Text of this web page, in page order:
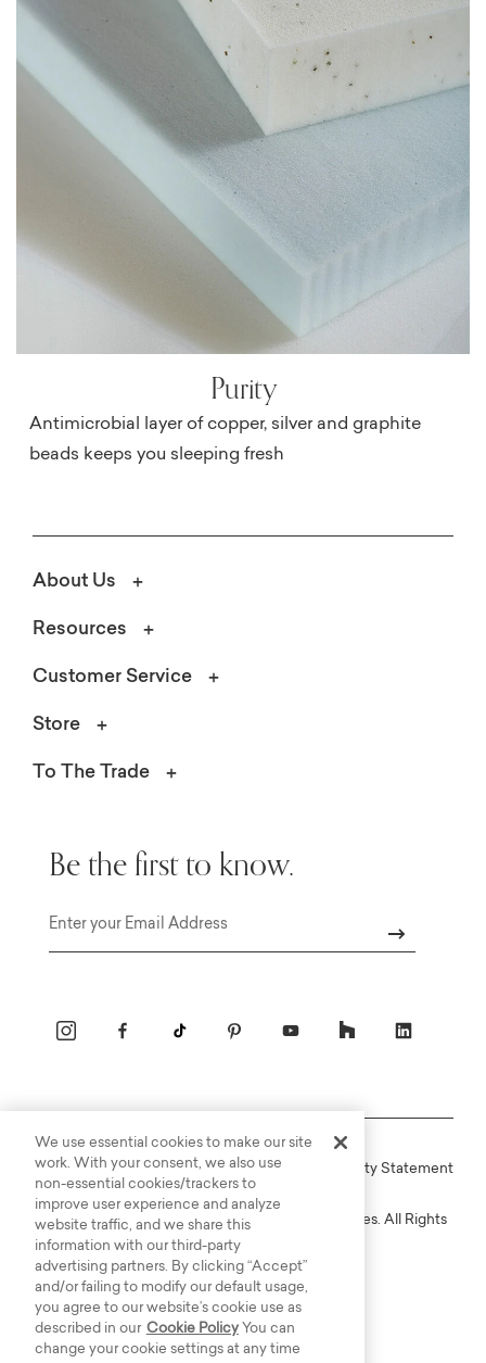
Purity
Antimicrobial layer of copper, silver and graphite
beads keeps you sleeping fresh
About Us
Resources
Customer Service
Store
To The Trade
Be the first to know.
Copyright © 2003-2026 Bassett Furniture Industries. All Rights
Reserved.
Online Terms Privacy Accessiblity Statement
We use essential cookies to make our site
work. With your consent, we also use
non-essential cookies/trackers to
improve user experience and analyze
website traffic, and we share this
information with our third-party
advertising partners. By clicking “Accept”
and/or failing to modify our default usage,
you agree to our website’s cookie use as
described in our Cookie PolicyYou can
change your cookie settings at any time